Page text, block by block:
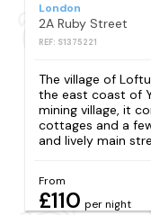
London
2A Ruby Street
REF: S1375221
The village of
the east coast of
mining village, it
cottages and a
and lively main
From
£110 per night